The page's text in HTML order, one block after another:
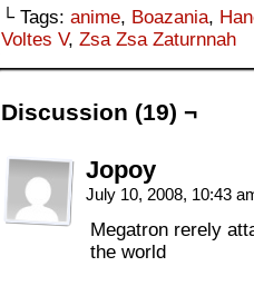
└ Tags: anime, Boazania,
Voltes V, Zsa Zsa Zaturnnah
Discussion (19) ¬
Jopoy
July 10, 2008, 10:43
Megatron rerely
the world